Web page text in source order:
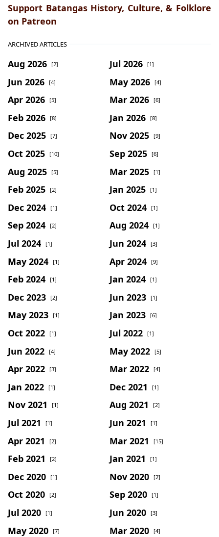
Support Batangas History, Culture, & Folklore
on Patreon
ARCHIVED ARTICLES
Aug 2026 [2] Jul 2026 [1]
Jun 2026 [4] May 2026 [4]
Apr 2026 [5] Mar 2026 [6]
Feb 2026 [8] Jan 2026 [8]
Dec 2025 [7] Nov 2025 [9]
Oct 2025 [10] Sep 2025 [6]
Aug 2025 [5] Mar 2025 [1]
Feb 2025 [2] Jan 2025 [1]
Dec 2024 [1] Oct 2024 [1]
Sep 2024 [2] Aug 2024 [1]
Jul 2024 [1] Jun 2024 [3]
May 2024 [1] Apr 2024 [9]
Feb 2024 [1] Jan 2024 [1]
Dec 2023 [2] Jun 2023 [1]
May 2023 [1] Jan 2023 [6]
Oct 2022 [1] Jul 2022 [1]
Jun 2022 [4] May 2022 [5]
Apr 2022 [3] Mar 2022 [4]
Jan 2022 [1] Dec 2021 [1]
Nov 2021 [1] Aug 2021 [2]
Jul 2021 [1] Jun 2021 [1]
Apr 2021 [2] Mar 2021 [15]
Feb 2021 [2] Jan 2021 [1]
Dec 2020 [1] Nov 2020 [2]
Oct 2020 [2] Sep 2020 [1]
Jul 2020 [1] Jun 2020 [3]
May 2020 [7] Mar 2020 [4]